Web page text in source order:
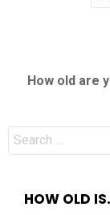
How old are
Search
for:
HOW OLD